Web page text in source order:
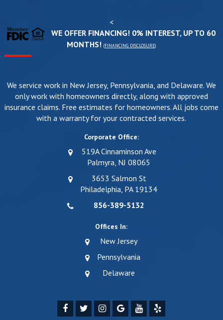
<
WE OFFER FINANCING! 0% INTEREST, UP TO 60
MONTHS!(FINANCING DISCLOSURE)
We service work in New Jersey, Pennsylvania, and Delaware. We
only work with homeowners directly, along with approved
insurance claims. Free estimates for homeowners. All jobs come
with a warranty for your contracted services.
Corporate Office:
519A Cinnaminson Ave
Palmyra, NJ 08065
3653 Salmon St
Philadelphia, PA 19134
856-389-5132
Offices In:
New Jersey
Pennsylvania
Delaware